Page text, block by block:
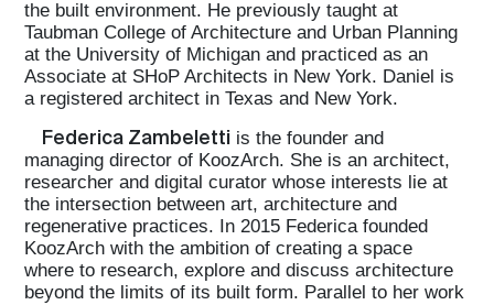
the built environment. He previously taught at
Taubman College of Architecture and Urban Planning
at the University of Michigan and practiced as an
Associate at SHoP Architects in New York. Daniel is
a registered architect in Texas and New York.
Federica Zambeletti is the founder and
managing director of KoozArch. She is an architect,
researcher and digital curator whose interests lie at
the intersection between art, architecture and
regenerative practices. In 2015 Federica founded
KoozArch with the ambition of creating a space
where to research, explore and discuss architecture
beyond the limits of its built form. Parallel to her work